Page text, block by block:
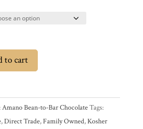
to cart
Amano Bean-to-Bar ChocolateTags:
,Direct Trade,Family Owned,Kosher